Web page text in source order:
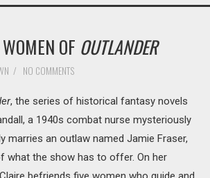
OF OUTLANDER
/ NO COMMENTS
, the series of historical fantasy novels
a 1940s combat nurse mysteriously
marries an outlaw named Jamie Fraser,
what the show has to offer. On her